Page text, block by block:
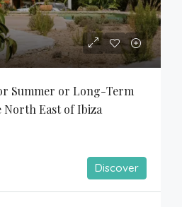
Summer or Long-Term
North East of Ibiza
Discover